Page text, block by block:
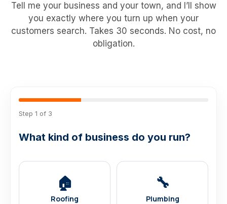
Tell me your business and your town, and I’ll show
you exactly where you turn up when your
customers search. Takes 30 seconds. No cost, no
obligation.
Step 1 of 3
What kind of business do you run?
🏠
Roofing
🔧
Plumbing